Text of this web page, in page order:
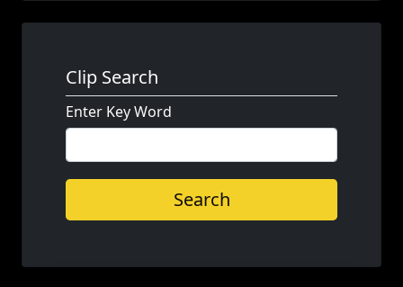
Clip Search
Enter Key Word
Search